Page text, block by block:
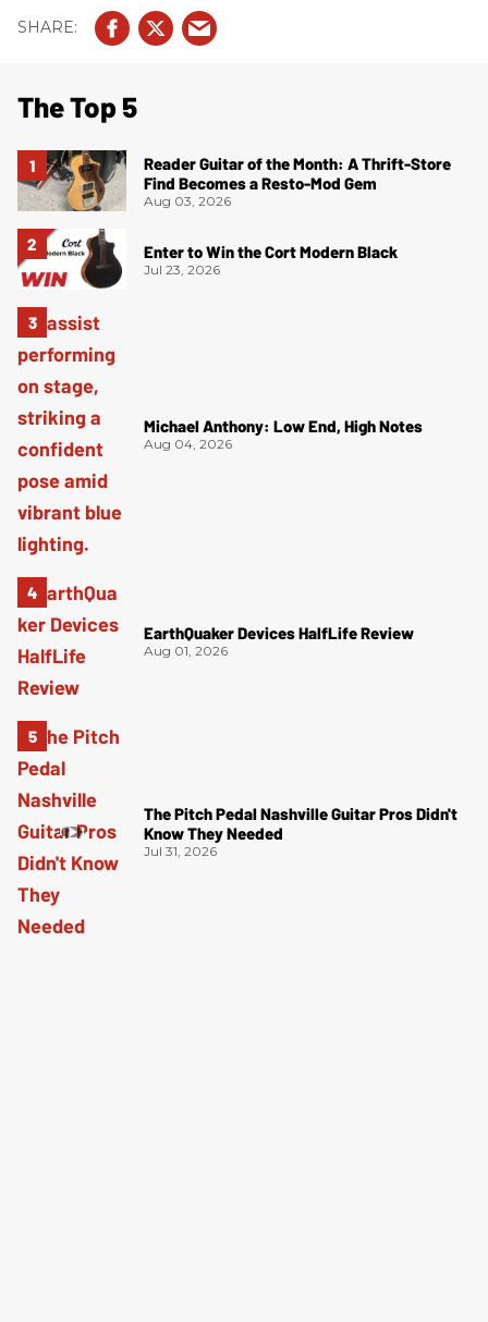
The Top 5
Reader Guitar of the Month: A Thrift-Store
Find Becomes a Resto-Mod Gem
Aug 03, 2026
Enter to Win the Cort Modern Black
Jul 23, 2026
Michael Anthony: Low End, High Notes
Aug 04, 2026
EarthQuaker Devices HalfLife Review
Aug 01, 2026
The Pitch Pedal Nashville Guitar Pros Didn't
Know They Needed
Jul 31, 2026